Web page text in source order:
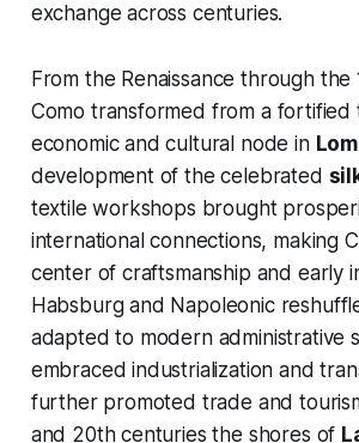
exchange across centuries.
From the Renaissance through the
Como transformed from a fortified
economic and cultural node in
development of the celebrated
textile workshops brought
international connections, making
center of craftsmanship and early
Habsburg and Napoleonic
adapted to modern administrative
embraced industrialization and
further promoted trade and
and 20th centuries the shores of